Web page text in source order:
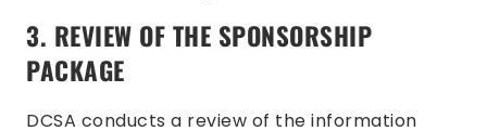
3. REVIEW OF THE SPONSORSHIP
PACKAGE
DCSA conducts a review of the information